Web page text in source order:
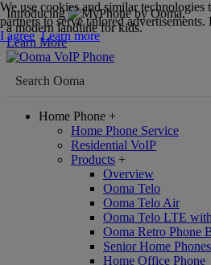
Introducing
,
a modern landline for kids.
Learn More
Home Phone +
Home Phone Service
Residential VoIP
Products +
Overview
Ooma Telo
Ooma Telo Air
Ooma Telo LTE
Ooma Retro Phone
Senior Home Phones
Home Office Phone
We use cookies and similar
partners to serve tailored
I agree Learn more